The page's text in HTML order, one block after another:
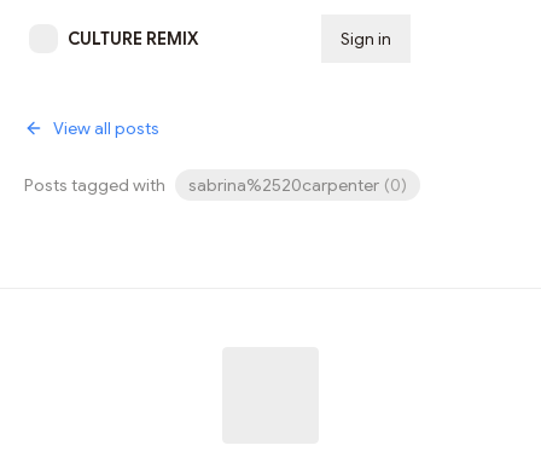
CULTURE REMIX Sign in
View all posts
Posts tagged with sabrina%2520carpenter (0)